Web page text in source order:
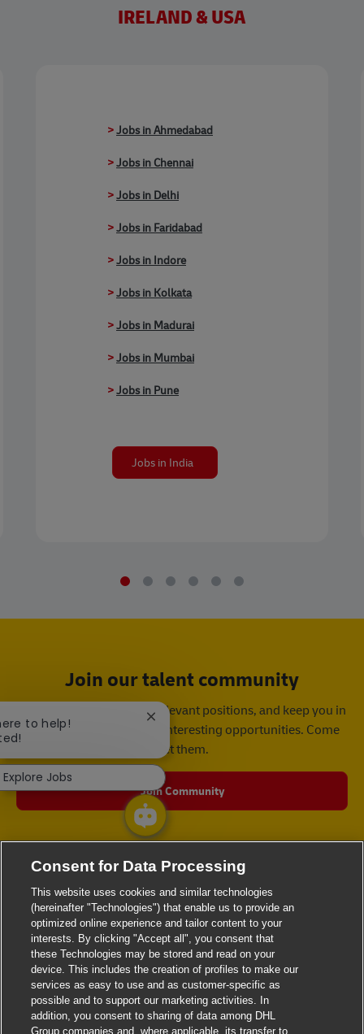
IRELAND & USA
>Jobs in Ahmedabad
>Jobs in Chennai
>Jobs in Delhi
>Jobs in Faridabad
>Jobs in Indore
>Jobs in Kolkata
>Jobs in Madurai
>Jobs in Mumbai
>Jobs in Pune
Jobs in India
Join our talent community
We will notify you about relevant positions, and keep you in
mind whenever we have interesting opportunities. Come
get them.
Join Community
to help!
Close chatbot notification
Explore Jobs
Consent for Data Processing
This website uses cookies and similar technologies
(hereinafter "Technologies") that enable us to provide an
optimized online experience and tailor content to your
interests. By clicking "Accept all", you consent that
these Technologies may be stored and read on your
device. This includes the creation of profiles to make our
services as easy to use and as customer-specific as
possible and to support our marketing activities. In
addition, you consent to sharing of data among DHL
Group companies and, where applicable, its transfer to